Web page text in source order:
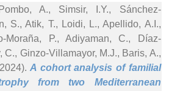
A., Simsir, I.Y., Sánchez-
S., Atik, T., Loidi, L., Apellido, A.I.,
Moraña, P., Adiyaman, C., Díaz-
C., Ginzo-Villamayor, M.J., Baris, A.,
A cohort analysis of familial
from two Mediterranean